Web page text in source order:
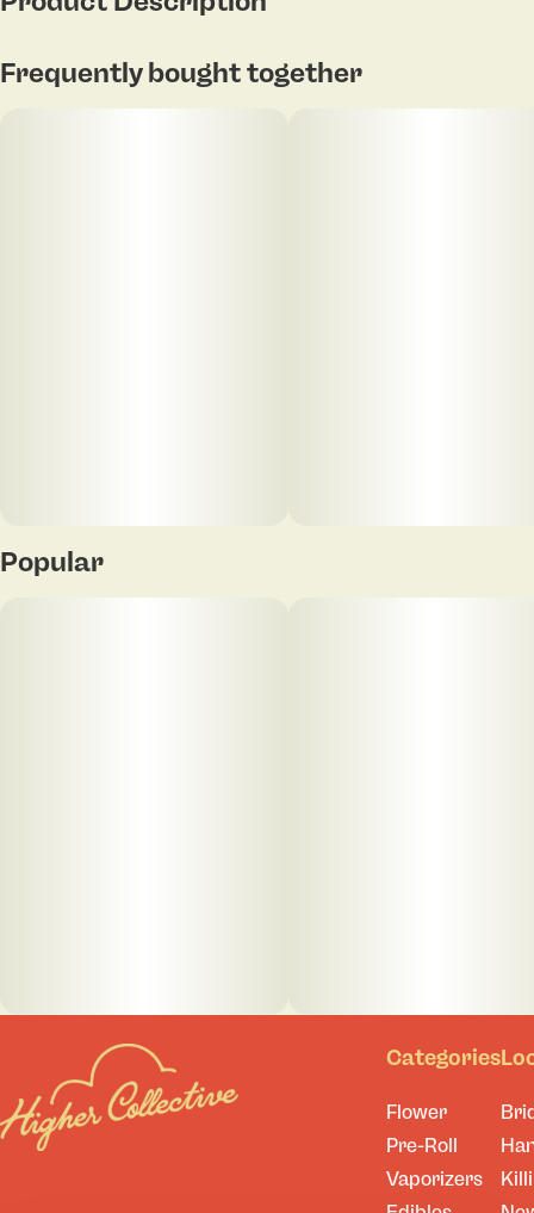
cultural connoisseurs, and progress seekers. Down
Frequently bought together
Popular
Categories
Flower
Pre-Roll
Vaporizers